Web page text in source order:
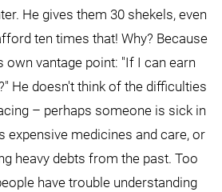
He gives them 30 shekels, even
ten times that! Why? Because
own vantage point: "If I can earn
He doesn't think of the difficulties
– perhaps someone is sick in
expensive medicines and care, or
heavy debts from the past. Too
have trouble understanding